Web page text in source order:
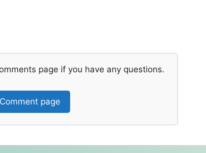
page if you have any questions.
Comment page